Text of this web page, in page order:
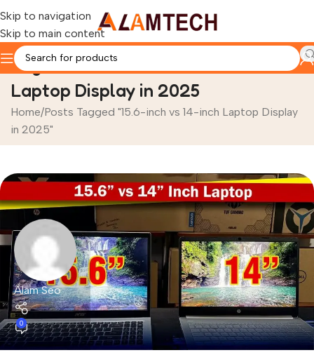
Skip to navigation
Skip to main content
Tag Archives: 15.6-inch vs 14-inch
Laptop Display in 2025
Home Posts Tagged "15.6-inch vs 14-inch Laptop Display
in 2025"
Alam Seo
0